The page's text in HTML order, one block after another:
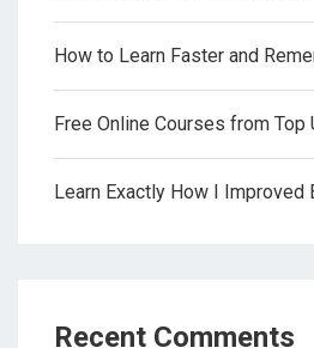
How to Learn Faster and
Free Online Courses from Top
Learn Exactly How I Improved
Recent Comments